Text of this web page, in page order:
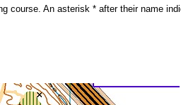
course. An asterisk * after their name